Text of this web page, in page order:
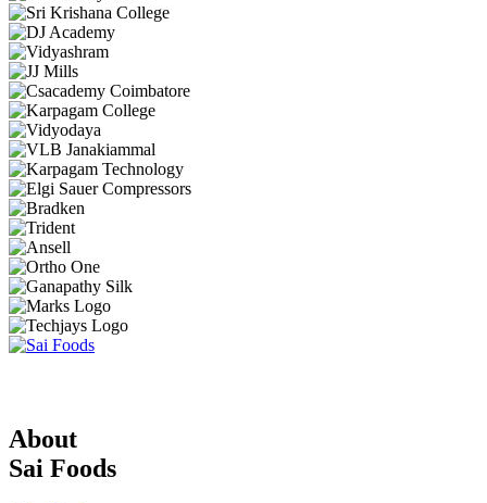
About
Sai Foods